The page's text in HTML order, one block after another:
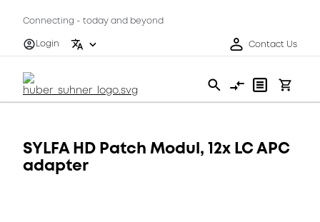
Connecting - today and beyond
Login
Contact Us
SYLFA HD Patch Modul, 12x LC APC
adapter